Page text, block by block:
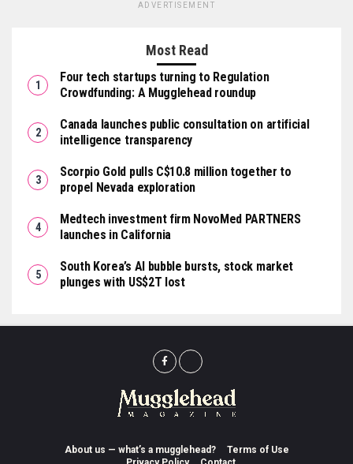
ADVERTISEMENT
Most Read
Four tech startups turning to Regulation
Crowdfunding: A Mugglehead roundup
Canada launches public consultation on artificial
intelligence transparency
Scorpio Gold pulls C$10.8 million together to
propel Nevada exploration
Medtech investment firm NovoMed PARTNERS
launches in California
South Korea’s AI bubble bursts, stock market
plunges with US$2T lost
About us — what’s a mugglehead?
Terms of Use